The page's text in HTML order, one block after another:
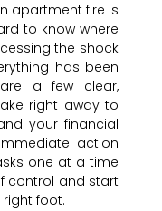
apartment fire is
to know where
the shock
has been
a few clear,
right away to
your financial
action
one at a time
control and start
foot.